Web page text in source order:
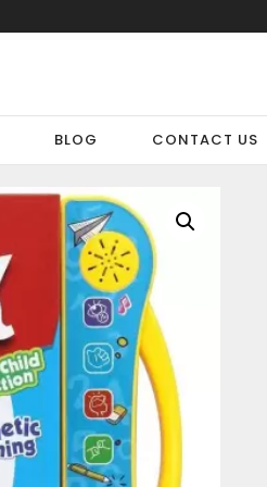
BLOG CONTACT US